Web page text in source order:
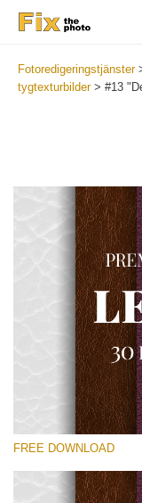
Fotoredigeringstjänster
tygtexturbilder> #13
Small 800*533px
FREE DOWNLOAD